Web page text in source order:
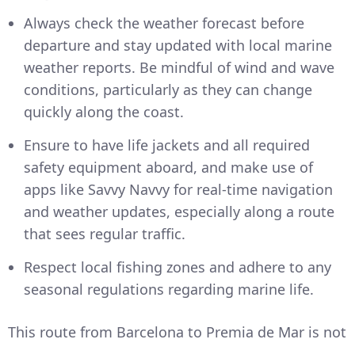
Always check the weather forecast before
departure and stay updated with local marine
weather reports. Be mindful of wind and wave
conditions, particularly as they can change
quickly along the coast.
Ensure to have life jackets and all required
safety equipment aboard, and make use of
apps like Savvy Navvy for real-time navigation
and weather updates, especially along a route
that sees regular traffic.
Respect local fishing zones and adhere to any
seasonal regulations regarding marine life.
This route from Barcelona to Premia de Mar is not